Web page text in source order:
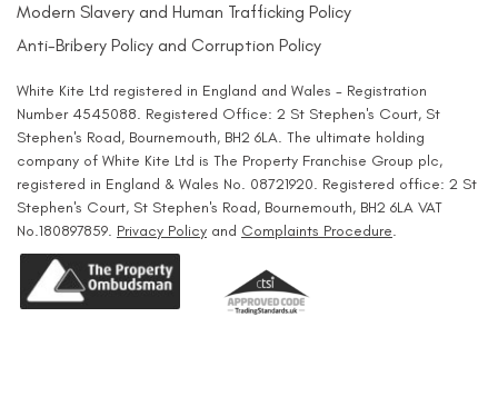
Modern Slavery and Human Trafficking Policy
Anti-Bribery Policy and Corruption Policy
White Kite Ltd registered in England and Wales - Registration
Number 4545088. Registered Office: 2 St Stephen's Court, St
Stephen's Road, Bournemouth, BH2 6LA. The ultimate holding
company of White Kite Ltd is The Property Franchise Group plc,
registered in England & Wales No. 08721920. Registered office: 2 St
Stephen's Court, St Stephen's Road, Bournemouth, BH2 6LA VAT
No.180897859. Privacy Policy and Complaints Procedure.